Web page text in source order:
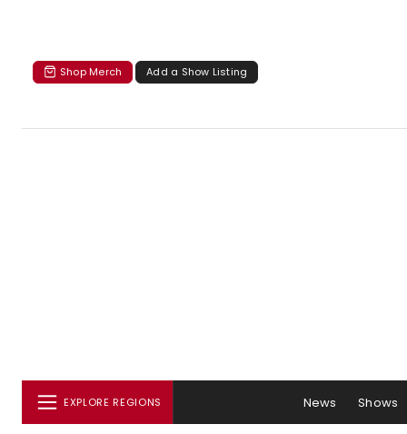
Shop Merch Add a Show Listing
EXPLORE REGIONS News Shows